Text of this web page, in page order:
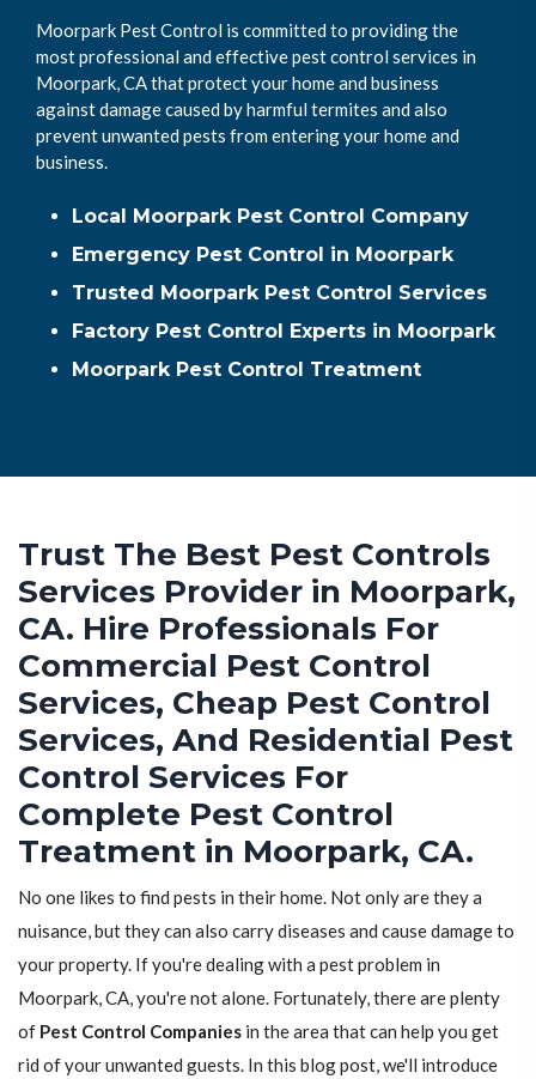
Moorpark Pest Control is committed to providing the
most professional and effective pest control services in
Moorpark, CA that protect your home and business
against damage caused by harmful termites and also
prevent unwanted pests from entering your home and
business.
Local Moorpark Pest Control Company
Emergency Pest Control in Moorpark
Trusted Moorpark Pest Control Services
Factory Pest Control Experts in Moorpark
Moorpark Pest Control Treatment
Trust The Best Pest Controls
Services Provider in Moorpark,
CA. Hire Professionals For
Commercial Pest Control
Services, Cheap Pest Control
Services, And Residential Pest
Control Services For
Complete Pest Control
Treatment in Moorpark, CA.
No one likes to find pests in their home. Not only are they a
nuisance, but they can also carry diseases and cause damage to
your property. If you're dealing with a pest problem in
Moorpark, CA, you're not alone. Fortunately, there are plenty
of Pest Control Companies in the area that can help you get
rid of your unwanted guests. In this blog post, we'll introduce